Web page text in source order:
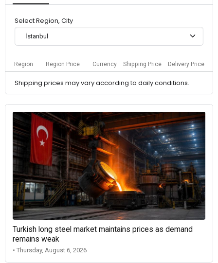
Select Region, City
İstanbul
Region Region Price Currency Shipping Price Delivery Price
Shipping prices may vary according to daily conditions.
Turkish long steel market maintains prices as demand
remains weak
• Thursday, August 6, 2026